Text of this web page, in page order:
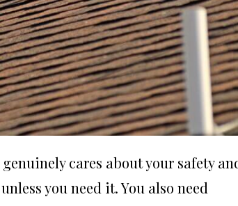
cares about your safety
you need it. You also need